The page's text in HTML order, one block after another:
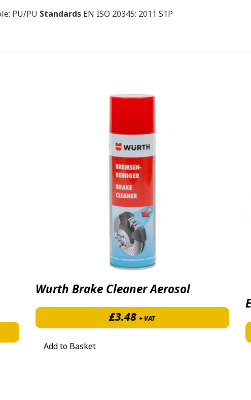
PU/PU StandardsEN ISO 20345: 2011 S1P
£9.28 through £97.44
Wurth Brake Cleaner Aerosol
£3.48 + VAT
Add to Basket